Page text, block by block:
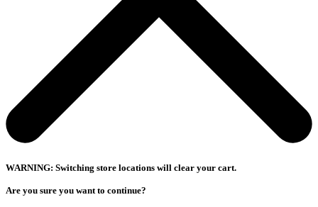
WARNING: Switching store locations will clear your cart.
Are you sure you want to continue?